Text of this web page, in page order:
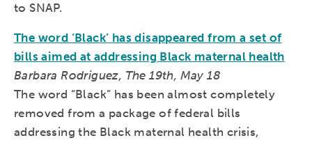
to SNAP.
The word ‘Black’ has disappeared from a set of
bills aimed at addressing Black maternal health
Barbara Rodriguez, The 19th, May 18
The word “Black” has been almost completely
removed from a package of federal bills
addressing the Black maternal health crisis,